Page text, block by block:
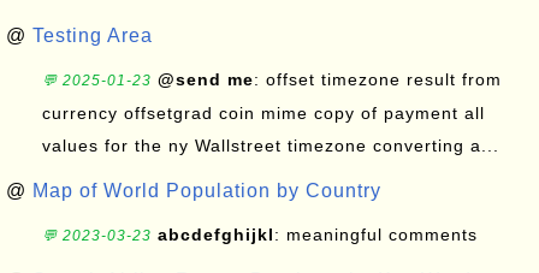
@ Testing Area
💬 2025-01-23 @send me: offset timezone result from
currency offsetgrad coin mime copy of payment all
values for the ny Wallstreet timezone converting a...
@ Map of World Population by Country
💬 2023-03-23 abcdefghijkl: meaningful comments